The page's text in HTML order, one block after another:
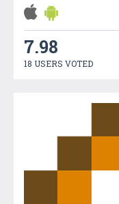
7.98
18 USERS VOTED